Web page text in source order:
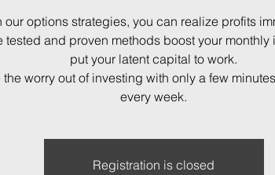
our options strategies, you can realize profits
tested and proven methods boost your monthly
put your latent capital to work.
the worry out of investing with only a few
every week.
Registration is closed